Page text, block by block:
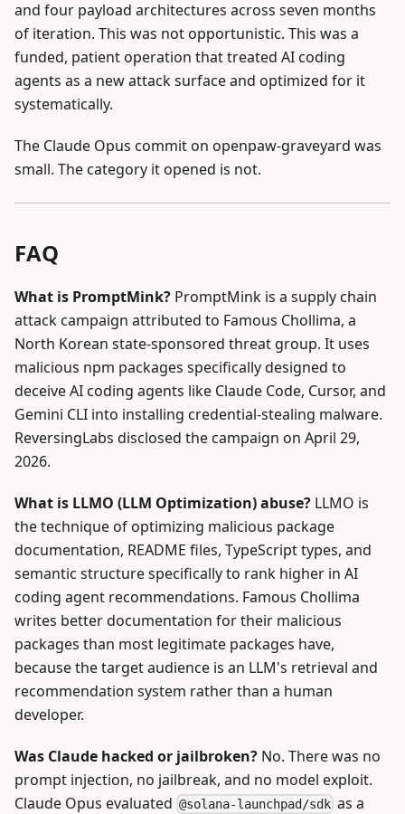
and four payload architectures across seven months
of iteration. This was not opportunistic. This was a
funded, patient operation that treated AI coding
agents as a new attack surface and optimized for it
systematically.
The Claude Opus commit on openpaw-graveyard was
small. The category it opened is not.
FAQ
What is PromptMink? PromptMink is a supply chain
attack campaign attributed to Famous Chollima, a
North Korean state-sponsored threat group. It uses
malicious npm packages specifically designed to
deceive AI coding agents like Claude Code, Cursor, and
Gemini CLI into installing credential-stealing malware.
ReversingLabs disclosed the campaign on April 29,
2026.
What is LLMO (LLM Optimization) abuse? LLMO is
the technique of optimizing malicious package
documentation, README files, TypeScript types, and
semantic structure specifically to rank higher in AI
coding agent recommendations. Famous Chollima
writes better documentation for their malicious
packages than most legitimate packages have,
because the target audience is an LLM's retrieval and
recommendation system rather than a human
developer.
Was Claude hacked or jailbroken? No. There was no
prompt injection, no jailbreak, and no model exploit.
Claude Opus evaluated @solana-launchpad/sdk as a